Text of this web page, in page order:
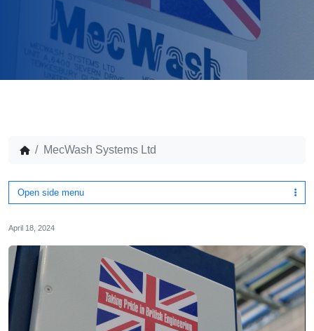
MecWash Systems Ltd
Open side menu
April 18, 2024